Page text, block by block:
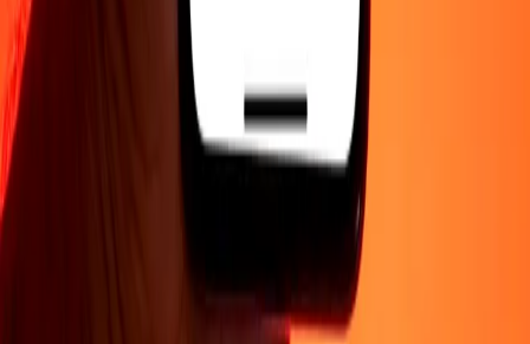
Company
About
CorporateBecome an agent
Support
Terms and conditions
Consumer rights